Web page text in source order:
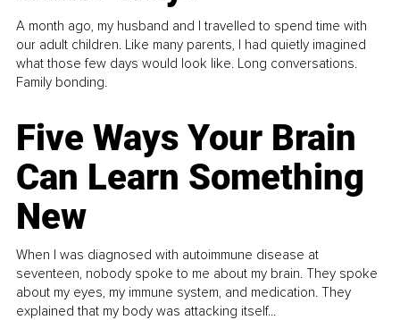
A month ago, my husband and I travelled to spend time with
our adult children. Like many parents, I had quietly imagined
what those few days would look like. Long conversations.
Family bonding.
Five Ways Your Brain
Can Learn Something
New
When I was diagnosed with autoimmune disease at
seventeen, nobody spoke to me about my brain. They spoke
about my eyes, my immune system, and medication. They
explained that my body was attacking itself...